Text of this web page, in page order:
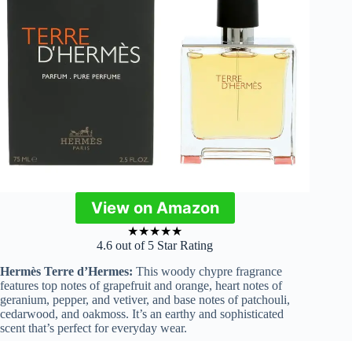
View on Amazon
★★★★★
4.6 out of 5 Star Rating
Hermès Terre d’Hermes: This woody chypre fragrance
features top notes of grapefruit and orange, heart notes of
geranium, pepper, and vetiver, and base notes of patchouli,
cedarwood, and oakmoss. It’s an earthy and sophisticated
scent that’s perfect for everyday wear.